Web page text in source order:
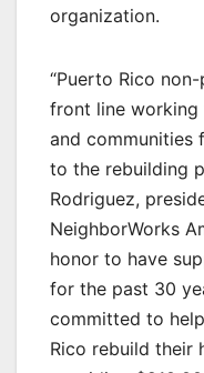
organization.
“Puerto Rico
front line working
and communities
to the rebuilding
Rodriguez,
NeighborWorks
honor to have
for the past 30
committed to
Rico rebuild their